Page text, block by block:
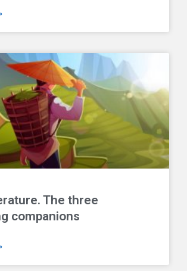
The three
companions